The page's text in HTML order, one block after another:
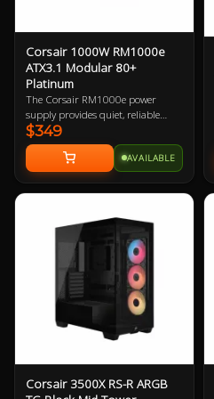
Corsair 1000W RM1000e
ATX3.1 Modular 80+
Platinum
The Corsair RM1000e power
supply provides quiet, reliable
power with 80 PLUS Gold
efficiency to your PC. Featuring
industrial-grade, 105°C-rated
capacitors that deliver superb
electrical performance, ATX 3.0
and robust resonant LLC topology
with DC-DC conversion, is 1000W
and fully modular.
$349
AVAILABLE
Corsair 3500X RS-R ARGB